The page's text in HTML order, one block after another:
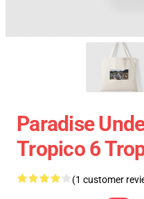
Paradise
Tropico 6
(1 customer